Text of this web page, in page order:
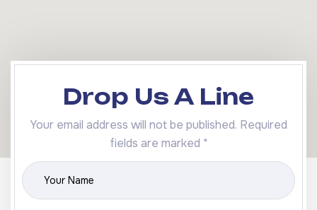
Drop Us A Line
Your email address will not be published. Required
fields are marked *